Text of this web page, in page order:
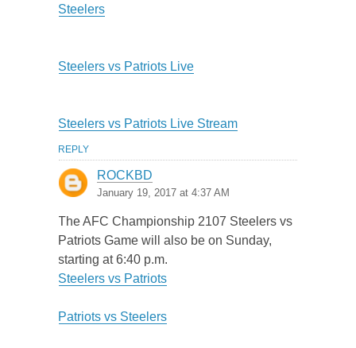
Steelers
Steelers vs Patriots Live
Steelers vs Patriots Live Stream
REPLY
ROCKBD
January 19, 2017 at 4:37 AM
The AFC Championship 2107 Steelers vs
Patriots Game will also be on Sunday,
starting at 6:40 p.m.
Steelers vs Patriots
Patriots vs Steelers